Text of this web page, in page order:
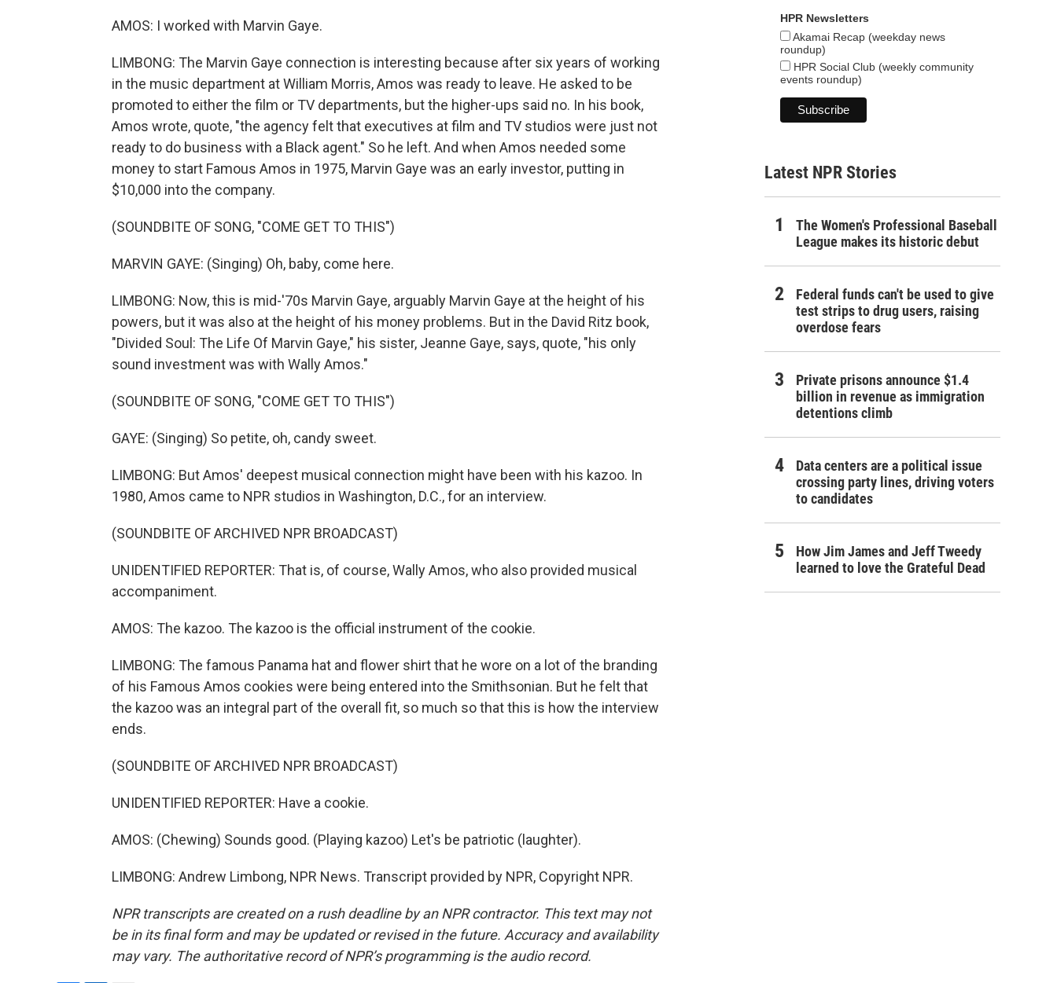
AMOS: I worked with Marvin Gaye.
LIMBONG: The Marvin Gaye connection is interesting because after six years of working
in the music department at William Morris, Amos was ready to leave. He asked to be
promoted to either the film or TV departments, but the higher-ups said no. In his book,
Amos wrote, quote, "the agency felt that executives at film and TV studios were just not
ready to do business with a Black agent." So he left. And when Amos needed some
money to start Famous Amos in 1975, Marvin Gaye was an early investor, putting in
$10,000 into the company.
(SOUNDBITE OF SONG, "COME GET TO THIS")
MARVIN GAYE: (Singing) Oh, baby, come here.
LIMBONG: Now, this is mid-'70s Marvin Gaye, arguably Marvin Gaye at the height of his
powers, but it was also at the height of his money problems. But in the David Ritz book,
"Divided Soul: The Life Of Marvin Gaye," his sister, Jeanne Gaye, says, quote, "his only
sound investment was with Wally Amos."
(SOUNDBITE OF SONG, "COME GET TO THIS")
GAYE: (Singing) So petite, oh, candy sweet.
LIMBONG: But Amos' deepest musical connection might have been with his kazoo. In
1980, Amos came to NPR studios in Washington, D.C., for an interview.
(SOUNDBITE OF ARCHIVED NPR BROADCAST)
UNIDENTIFIED REPORTER: That is, of course, Wally Amos, who also provided musical
accompaniment.
AMOS: The kazoo. The kazoo is the official instrument of the cookie.
LIMBONG: The famous Panama hat and flower shirt that he wore on a lot of the branding
of his Famous Amos cookies were being entered into the Smithsonian. But he felt that
the kazoo was an integral part of the overall fit, so much so that this is how the interview
ends.
(SOUNDBITE OF ARCHIVED NPR BROADCAST)
UNIDENTIFIED REPORTER: Have a cookie.
AMOS: (Chewing) Sounds good. (Playing kazoo) Let's be patriotic (laughter).
LIMBONG: Andrew Limbong, NPR News. Transcript provided by NPR, Copyright NPR.
NPR transcripts are created on a rush deadline by an NPR contractor. This text may not
be in its final form and may be updated or revised in the future. Accuracy and availability
may vary. The authoritative record of NPR’s programming is the audio record.
HPR Newsletters
Akamai Recap (weekday news
roundup)
HPR Social Club (weekly community
events roundup)
Latest NPR Stories
The Women's Professional Baseball
League makes its historic debut
Federal funds can't be used to give
test strips to drug users, raising
overdose fears
Private prisons announce $1.4
billion in revenue as immigration
detentions climb
Data centers are a political issue
crossing party lines, driving voters
to candidates
How Jim James and Jeff Tweedy
learned to love the Grateful Dead